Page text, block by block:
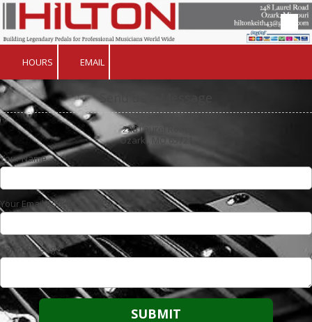
Skip to content
HOURS EMAIL
Send us a Message
248 Laurel Road
Ozark , MO 65721
Your Name
Your Email Address
Your Message